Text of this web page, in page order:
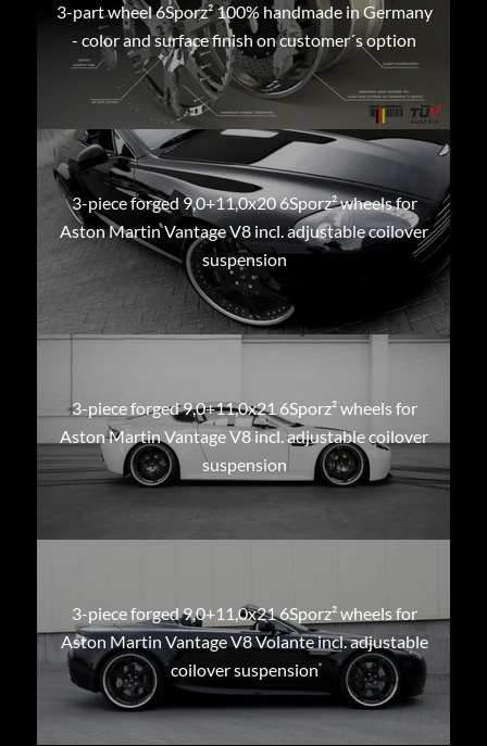
3-part wheel 6Sporz² 100% handmade in Germany
- color and surface finish on customer´s option
3-piece forged 9,0+11,0x20 6Sporz² wheels for
Aston Martin Vantage V8 incl. adjustable coilover
suspension
3-piece forged 9,0+11,0x21 6Sporz² wheels for
Aston Martin Vantage V8 incl. adjustable coilover
suspension
3-piece forged 9,0+11,0x21 6Sporz² wheels for
Aston Martin Vantage V8 Volante incl. adjustable
coilover suspension